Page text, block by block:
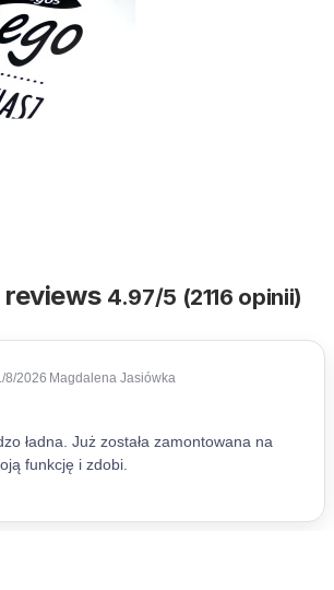
4.97/5 (2116 opinii)